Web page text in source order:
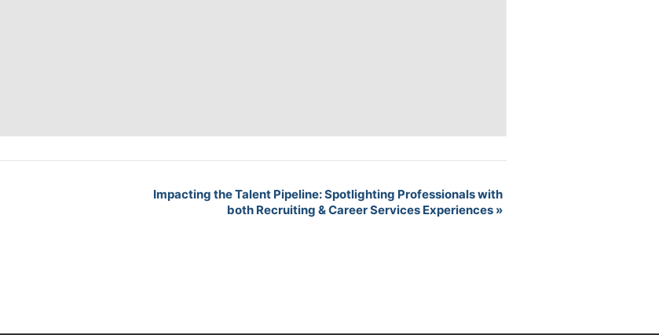
Impacting the Talent Pipeline: Spotlighting Professionals with
both Recruiting & Career Services Experiences »